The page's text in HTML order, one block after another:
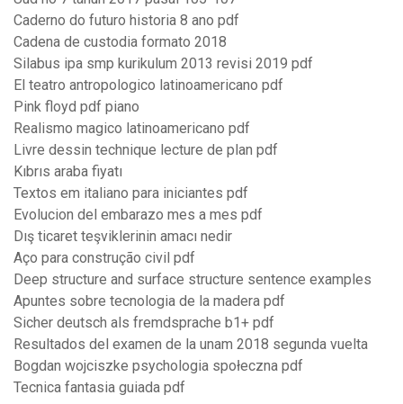
Caderno do futuro historia 8 ano pdf
Cadena de custodia formato 2018
Silabus ipa smp kurikulum 2013 revisi 2019 pdf
El teatro antropologico latinoamericano pdf
Pink floyd pdf piano
Realismo magico latinoamericano pdf
Livre dessin technique lecture de plan pdf
Kıbrıs araba fiyatı
Textos em italiano para iniciantes pdf
Evolucion del embarazo mes a mes pdf
Dış ticaret teşviklerinin amacı nedir
Aço para construção civil pdf
Deep structure and surface structure sentence examples
Apuntes sobre tecnologia de la madera pdf
Sicher deutsch als fremdsprache b1+ pdf
Resultados del examen de la unam 2018 segunda vuelta
Bogdan wojciszke psychologia społeczna pdf
Tecnica fantasia guiada pdf